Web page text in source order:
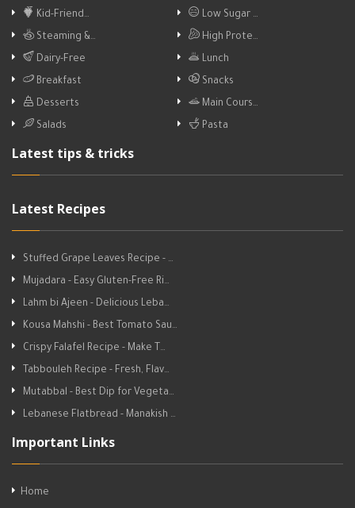
Kid-Friend…
Low Sugar …
Steaming &…
High Prote…
Dairy-Free
Lunch
Breakfast
Snacks
Desserts
Main Cours…
Salads
Pasta
Latest tips & tricks
Latest Recipes
Stuffed Grape Leaves Recipe - …
Mujadara - Easy Gluten-Free Ri…
Lahm bi Ajeen - Delicious Leba…
Kousa Mahshi - Best Tomato Sau…
Crispy Falafel Recipe - Make T…
Tabbouleh Recipe - Fresh, Flav…
Mutabbal - Best Dip for Vegeta…
Lebanese Flatbread - Manakish …
Important Links
Home